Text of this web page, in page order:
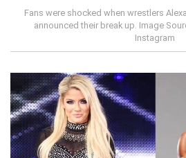
Fans were shocked when wrestlers
announced their break up. Image
Instagram